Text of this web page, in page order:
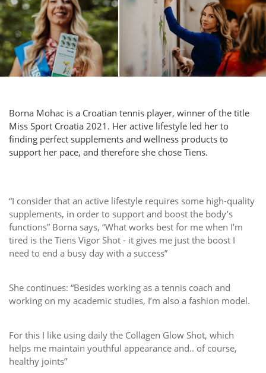
Borna Mohac is a Croatian tennis player, winner of the title
Miss Sport Croatia 2021. Her active lifestyle led her to
finding perfect supplements and wellness products to
support her pace, and therefore she chose Tiens.
“I consider that an active lifestyle requires some high-quality
supplements, in order to support and boost the body’s
functions” Borna says, “What works best for me when I’m
tired is the Tiens Vigor Shot - it gives me just the boost I
need to end a busy day with a success”
She continues: “Besides working as a tennis coach and
working on my academic studies, I’m also a fashion model.
For this I like using daily the Collagen Glow Shot, which
helps me maintain youthful appearance and.. of course,
healthy joints”